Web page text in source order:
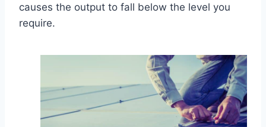
causes the output to fall below the level you
require.